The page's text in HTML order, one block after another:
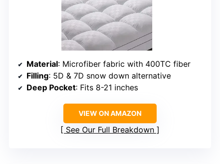
Material: Microfiber fabric with 400TC fiber
Filling: 5D & 7D snow down alternative
Deep Pocket: Fits 8-21 inches
VIEW ON AMAZON
See Our Full Breakdown